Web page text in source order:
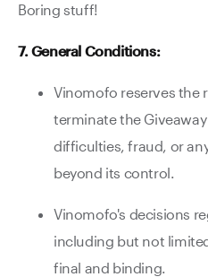
Boring stuff!
7. General Conditions:
Vinomofo reserves the
terminate the
difficulties, fraud, or
beyond its control.
Vinomofo's decisions
including but not
final and binding.